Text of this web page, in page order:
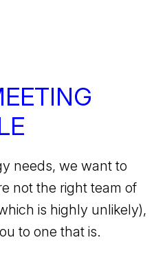
needs, we want to
not the right team of
is highly unlikely),
to one that is.